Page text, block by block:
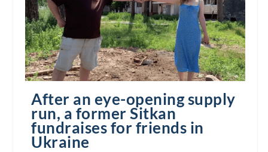
After an eye-opening supply
run, a former Sitkan
fundraises for friends in
Ukraine